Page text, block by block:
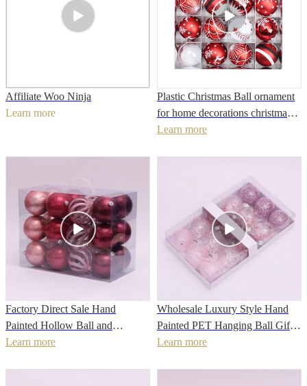
Affiliate Woo Ninja
Learn more
Plastic Christmas Ball ornament
for home decorations christmas
decoration
Learn more
Factory Direct Sale Hand
Painted Hollow Ball and
Christmas painted PS material
Learn more
Wholesale Luxury Style Hand
Painted PET Hanging Ball Gift
Pack For Christmas Tree balls
Learn more